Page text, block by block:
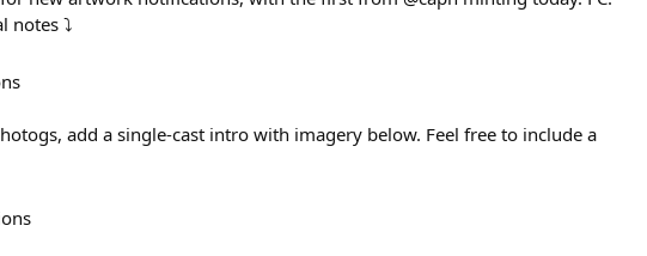
notes ⤵️
add a single-cast intro with imagery below. Feel free to include a